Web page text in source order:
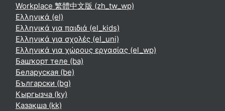
Workplace 繁體中文版 ‎(zh_tw_wp)‎
Ελληνικά ‎(el)‎
Ελληνικά για παιδιά ‎(el_kids)‎
Ελληνικά για σχολές ‎(el_uni)‎
Ελληνικά για χώρους εργασίας ‎(el_wp)‎
Башҡорт теле ‎(ba)‎
Беларуская ‎(be)‎
Български ‎(bg)‎
Кыргызча ‎(ky)‎
Қазақша ‎(kk)‎